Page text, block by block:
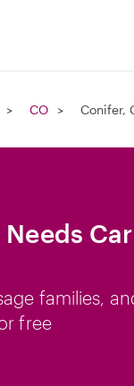
CO Conifer,
families,
free